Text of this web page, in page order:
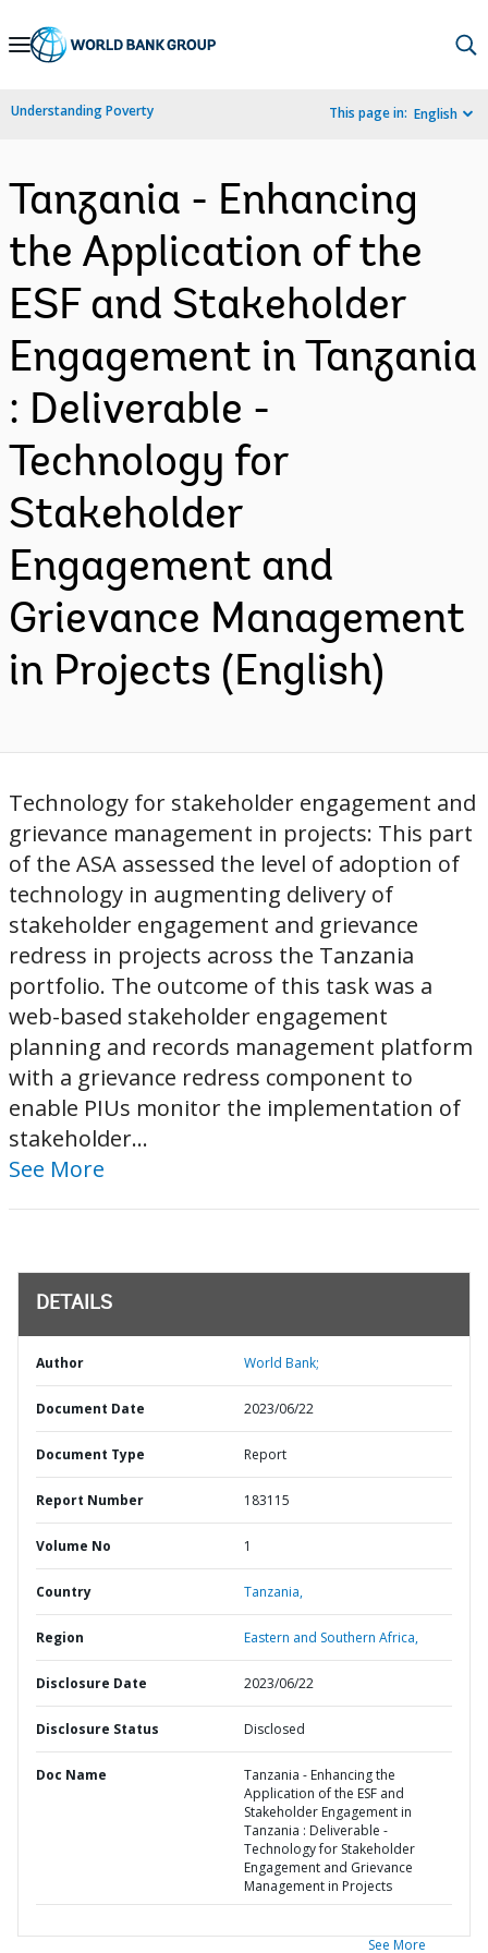
Skip
Navigation
Understanding Poverty This page in: English
Tanzania - Enhancing
the Application of the
ESF and Stakeholder
Engagement in Tanzania
: Deliverable -
Technology for
Stakeholder
Engagement and
Grievance Management
in Projects (English)
Technology for stakeholder engagement and
grievance management in projects: This part
of the ASA assessed the level of adoption of
technology in augmenting delivery of
stakeholder engagement and grievance
redress in projects across the Tanzania
portfolio. The outcome of this task was a
web-based stakeholder engagement
planning and records management platform
with a grievance redress component to
enable PIUs monitor the implementation of
stakeholder...
See More
DETAILS
Author World Bank;
Document Date 2023/06/22
Document Type Report
Report Number 183115
Volume No 1
Country Tanzania,
Region Eastern and Southern Africa,
Disclosure Date 2023/06/22
Disclosure Status Disclosed
Doc Name
Tanzania - Enhancing the
Application of the ESF and
Stakeholder Engagement in
Tanzania : Deliverable -
Technology for Stakeholder
Engagement and Grievance
Management in Projects
See More